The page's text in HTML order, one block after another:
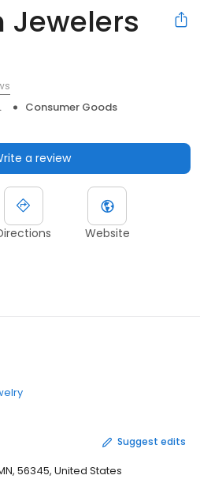
Jewelers
Consumer Goods
a review
Website
Suggest edits
56345, United States